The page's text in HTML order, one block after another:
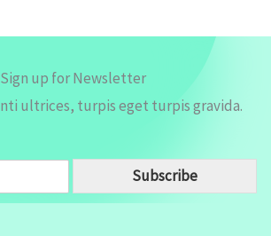
Sign up for Newsletter
ultrices, turpis eget turpis gravida.
Subscribe